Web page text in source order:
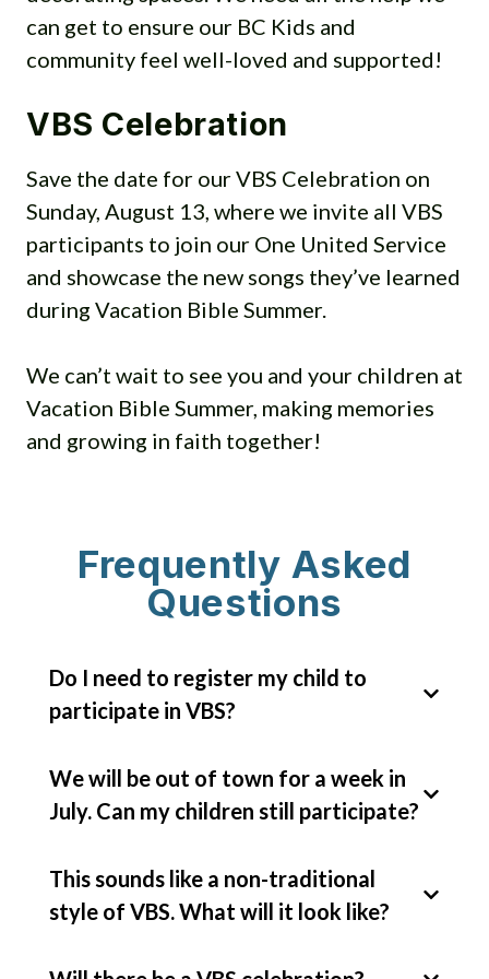
Sunday, July 23 – Beach Party
(please have enough clothing on
that it looks like clothes, not just
swimsuits. Also, they won’t be
needed. Just a theme!)
Wednesday, July 26 –
Matching/Twins/Goes Together
Sunday, July 30 – Super Heroes
Wednesday, Aug. 2 – Pirates &
Sunday, Aug. 6 – Favorite
BCUMC Leader
Wed., Aug 9 – Crazy Hair
can get to ensure our BC Kids and
community feel well-loved and supported!
VBS Celebration
Save the date for our VBS Celebration on
Sunday, August 13, where we invite all VBS
participants to join our One United Service
and showcase the new songs they’ve learned
during Vacation Bible Summer.
We can’t wait to see you and your children at
Vacation Bible Summer, making memories
and growing in faith together!
Frequently Asked
Questions
Do I need to register my child to
participate in VBS?
Yes, please register your children
throughVBS pro website. This helps
snacks for all children!
We will be out of town for a week in
July. Can my children still participate?
Absolutely! Come join the fun as often
as you can!
This sounds like a non-traditional
style of VBS. What will it look like?